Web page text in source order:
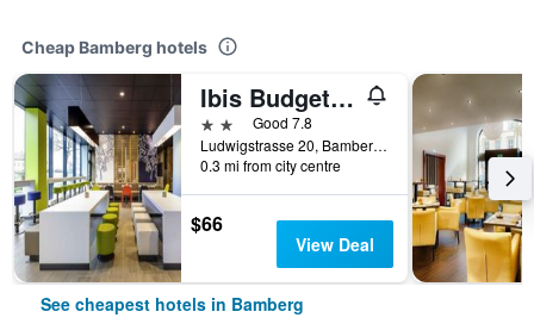
Cheap Bamberg hotels
Ibis Budget Bamberg
2 starsGood 7.8
Ludwigstrasse 20, Bamberg, Bavaria, Germany
0.3 mi from city centre
$66
View Deal
See cheapest hotels in Bamberg